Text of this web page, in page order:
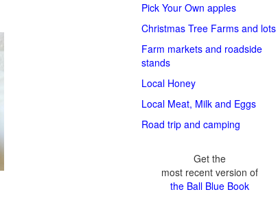
Pick Your Own apples
Christmas Tree Farms and lots
Farm markets and roadside
stands
Local Honey
Local Meat, Milk and Eggs
Road trip and camping
Get the
most recent version of
the Ball Blue Book